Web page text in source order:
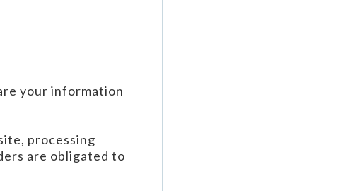
your information
processing
are obligated to